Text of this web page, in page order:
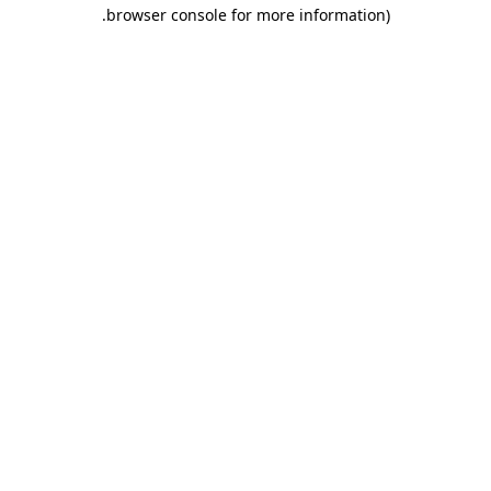
browser console for more information)
.